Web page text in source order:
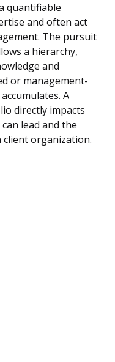
quantifiable
and often act
The pursuit
a hierarchy,
and
or management-
A
directly impacts
lead and the
organization.